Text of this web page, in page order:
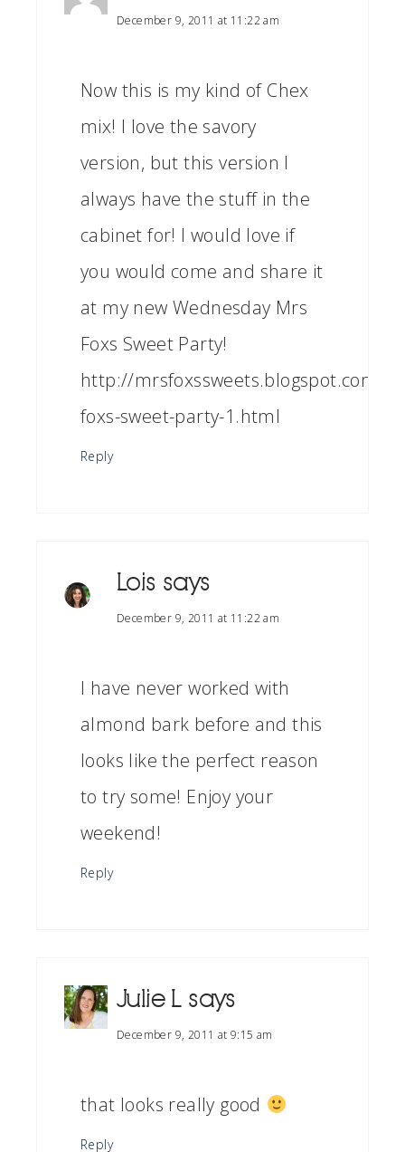
December 9, 2011 at 11:22 am
Now this is my kind of Chex
mix! I love the savory
version, but this version I
always have the stuff in the
cabinet for! I would love if
you would come and share it
at my new Wednesday Mrs
Foxs Sweet Party!
http://mrsfoxssweets.blogspot.com/
foxs-sweet-party-1.html
Reply
Lois says
December 9, 2011 at 11:22 am
I have never worked with
almond bark before and this
looks like the perfect reason
to try some! Enjoy your
weekend!
Reply
Julie L says
December 9, 2011 at 9:15 am
that looks really good
Reply